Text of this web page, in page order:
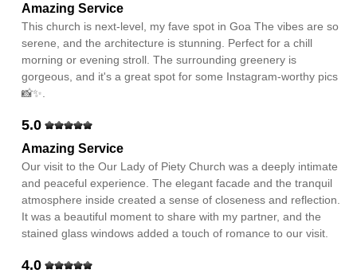
Amazing Service
This church is next-level, my fave spot in Goa The vibes are so
serene, and the architecture is stunning. Perfect for a chill
morning or evening stroll. The surrounding greenery is
gorgeous, and it's a great spot for some Instagram-worthy pics
📸✨.
5.0
Amazing Service
Our visit to the Our Lady of Piety Church was a deeply intimate
and peaceful experience. The elegant facade and the tranquil
atmosphere inside created a sense of closeness and reflection.
It was a beautiful moment to share with my partner, and the
stained glass windows added a touch of romance to our visit.
4.0